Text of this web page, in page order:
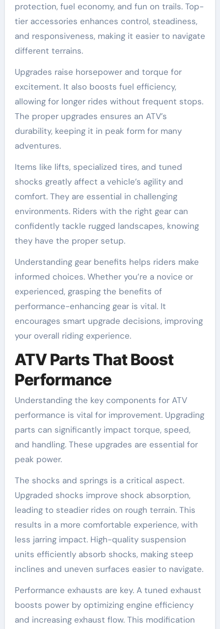
protection, fuel economy, and fun on trails. Top-
tier accessories enhances control, steadiness,
and responsiveness, making it easier to navigate
different terrains.
Upgrades raise horsepower and torque for
excitement. It also boosts fuel efficiency,
allowing for longer rides without frequent stops.
The proper upgrades ensures an ATV’s
durability, keeping it in peak form for many
adventures.
Items like lifts, specialized tires, and tuned
shocks greatly affect a vehicle’s agility and
comfort. They are essential in challenging
environments. Riders with the right gear can
confidently tackle rugged landscapes, knowing
they have the proper setup.
Understanding gear benefits helps riders make
informed choices. Whether you’re a novice or
experienced, grasping the benefits of
performance-enhancing gear is vital. It
encourages smart upgrade decisions, improving
your overall riding experience.
ATV Parts That Boost
Performance
Understanding the key components for ATV
performance is vital for improvement. Upgrading
parts can significantly impact torque, speed,
and handling. These upgrades are essential for
peak power.
The shocks and springs is a critical aspect.
Upgraded shocks improve shock absorption,
leading to steadier rides on rough terrain. This
results in a more comfortable experience, with
less jarring impact. High-quality suspension
units efficiently absorb shocks, making steep
inclines and uneven surfaces easier to navigate.
Performance exhausts are key. A tuned exhaust
boosts power by optimizing engine efficiency
and increasing exhaust flow. This modification